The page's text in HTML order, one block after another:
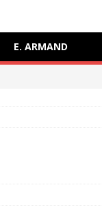
E. ARMAND